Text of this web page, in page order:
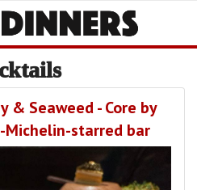
& Seaweed - Core by
Michelin-starred bar